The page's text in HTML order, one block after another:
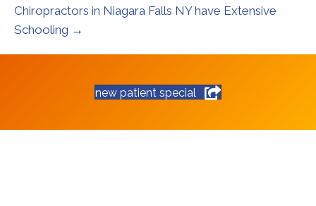
Chiropractors in Niagara Falls NY have Extensive
Schooling →
new patient special